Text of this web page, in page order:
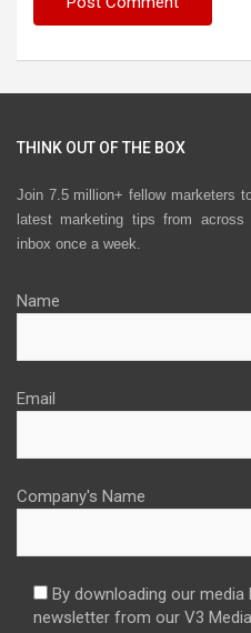
THINK OUT OF THE BOX
Join 7.5 million+ fellow marketers
latest marketing tips from
inbox once a week.
Name
Email
Company's Name
By downloading our
newsletter from our V3 Media.